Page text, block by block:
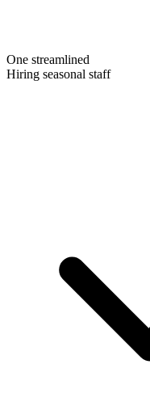
One streamlined
Hiring seasonal staff